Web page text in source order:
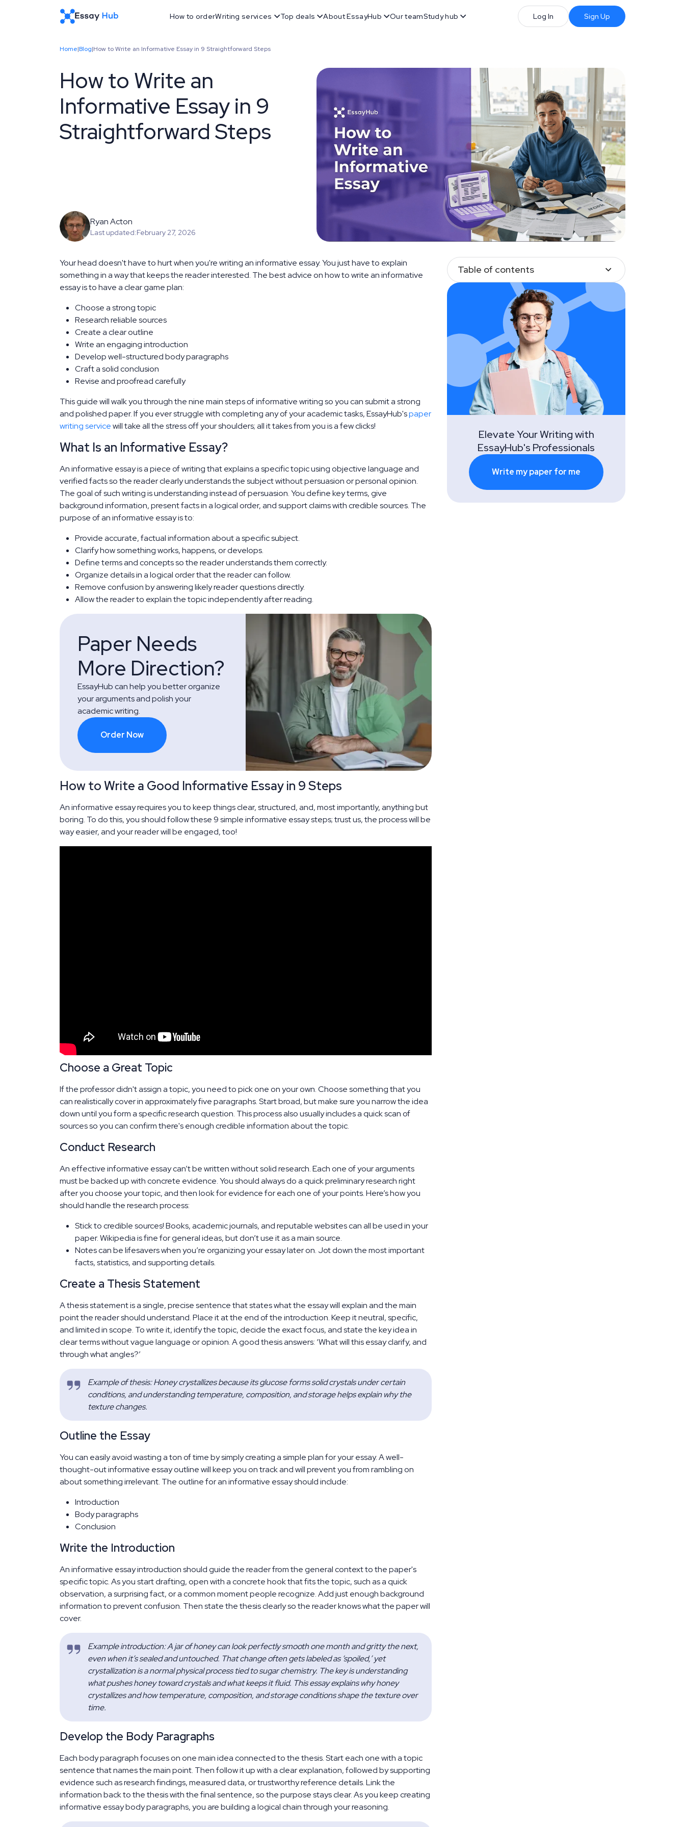
How to orderWriting services Top deals About EssayHub Our teamStudy hub Log In Sign Up
Home|Blog|How to Write an Informative Essay in 9 Straightforward Steps
How to Write an
Informative Essay in 9
Straightforward Steps
Ryan Acton
Last updated:February 27, 2026
Your head doesn't have to hurt when you're writing an informative essay. You just have to explain
something in a way that keeps the reader interested. The best advice on how to write an informative
essay is to have a clear game plan:
Choose a strong topic
Research reliable sources
Create a clear outline
Write an engaging introduction
Develop well-structured body paragraphs
Craft a solid conclusion
Revise and proofread carefully
This guide will walk you through the nine main steps of informative writing so you can submit a strong
and polished paper. If you ever struggle with completing any of your academic tasks, EssayHub'spaper
writing servicewill take all the stress off your shoulders; all it takes from you is a few clicks!
What Is an Informative Essay?
An informative essay is a piece of writing that explains a specific topic using objective language and
verified facts so the reader clearly understands the subject without persuasion or personal opinion.
The goal of such writing is understanding instead of persuasion. You define key terms, give
background information, present facts in a logical order, and support claims with credible sources. The
purpose of an informative essay is to:
Provide accurate, factual information about a specific subject.
Clarify how something works, happens, or develops.
Define terms and concepts so the reader understands them correctly.
Organize details in a logical order that the reader can follow.
Remove confusion by answering likely reader questions directly.
Allow the reader to explain the topic independently after reading.
Paper Needs
More Direction?
EssayHub can help you better organize
your arguments and polish your
academic writing.
Order Now
How to Write a Good Informative Essay in 9 Steps
An informative essay requires you to keep things clear, structured, and, most importantly, anything but
boring. To do this, you should follow these 9 simple informative essay steps; trust us, the process will be
way easier, and your reader will be engaged, too!
Choose a Great Topic
If the professor didn't assign a topic, you need to pick one on your own. Choose something that you
can realistically cover in approximately five paragraphs. Start broad, but make sure you narrow the idea
down until you form a specific research question. This process also usually includes a quick scan of
sources so you can confirm there's enough credible information about the topic.
Conduct Research
An effective informative essay can’t be written without solid research. Each one of your arguments
must be backed up with concrete evidence. You should always do a quick preliminary research right
after you choose your topic, and then look for evidence for each one of your points. Here’s how you
should handle the research process:
Stick to credible sources! Books, academic journals, and reputable websites can all be used in your
paper. Wikipedia is fine for general ideas, but don’t use it as a main source.
Notes can be lifesavers when you’re organizing your essay later on. Jot down the most important
facts, statistics, and supporting details.
Create a Thesis Statement
A thesis statement is a single, precise sentence that states what the essay will explain and the main
point the reader should understand. Place it at the end of the introduction. Keep it neutral, specific,
and limited in scope. To write it, identify the topic, decide the exact focus, and state the key idea in
clear terms without vague language or opinion. A good thesis answers: ‘What will this essay clarify, and
through what angles?’
Example of thesis: Honey crystallizes because its glucose forms solid crystals under certain
conditions, and understanding temperature, composition, and storage helps explain why the
texture changes.
Outline the Essay
You can easily avoid wasting a ton of time by simply creating a simple plan for your essay. A well-
thought-out informative essay outline will keep you on track and will prevent you from rambling on
about something irrelevant. The outline for an informative essay should include:
Introduction
Body paragraphs
Conclusion
Write the Introduction
An informative essay introduction should guide the reader from the general context to the paper's
specific topic. As you start drafting, open with a concrete hook that fits the topic, such as a quick
observation, a surprising fact, or a common moment people recognize. Add just enough background
information to prevent confusion. Then state the thesis clearly so the reader knows what the paper will
cover.
Example introduction: A jar of honey can look perfectly smooth one month and gritty the next,
even when it’s sealed and untouched. That change often gets labeled as ‘spoiled,’ yet
crystallization is a normal physical process tied to sugar chemistry. The key is understanding
what pushes honey toward crystals and what keeps it fluid. This essay explains why honey
crystallizes and how temperature, composition, and storage conditions shape the texture over
time.
Develop the Body Paragraphs
Each body paragraph focuses on one main idea connected to the thesis. Start each one with a topic
sentence that names the main point. Then follow it up with a clear explanation, followed by supporting
evidence such as research findings, measured data, or trustworthy reference details. Link the
information back to the thesis with the final sentence, so the purpose stays clear. As you keep creating
informative essay body paragraphs, you are building a logical chain through your reasoning.
Table of contents
Elevate Your Writing with
EssayHub's Professionals
Write my paper for me